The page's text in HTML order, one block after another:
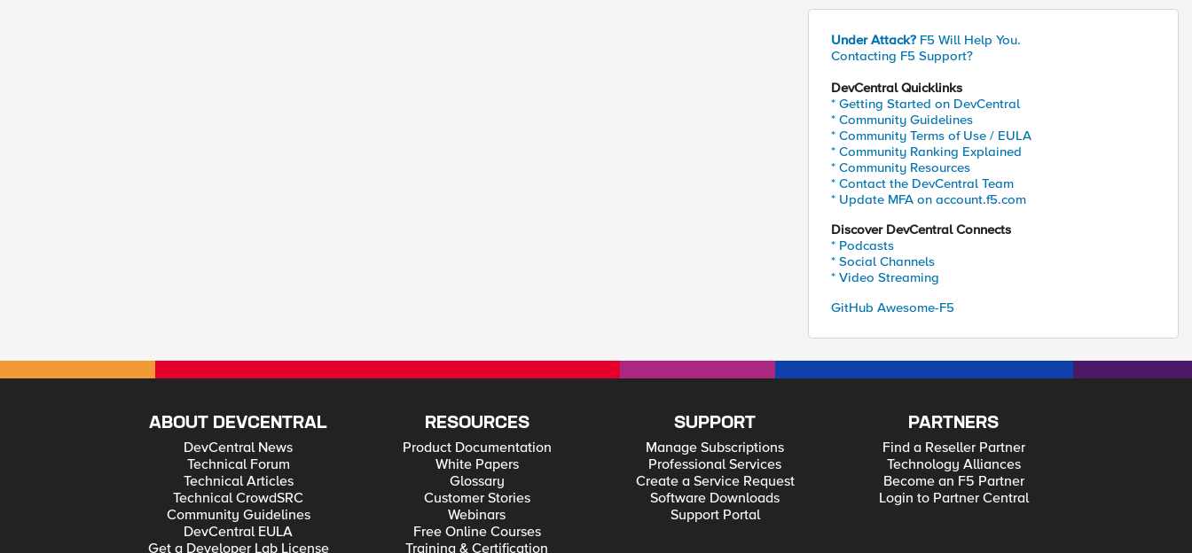
Under Attack? F5 Will Help You.
Contacting F5 Support?
DevCentral Quicklinks
* Getting Started on DevCentral
* Community Guidelines
* Community Terms of Use / EULA
* Community Ranking Explained
* Community Resources
* Contact the DevCentral Team
* Update MFA on account.f5.com
Discover DevCentral Connects
* Podcasts
* Social Channels
* Video Streaming
GitHub Awesome-F5
ABOUT DEVCENTRAL
DevCentral News
Technical Forum
Technical Articles
Technical CrowdSRC
Community Guidelines
DevCentral EULA
Get a Developer Lab License
RESOURCES
Product Documentation
White Papers
Glossary
Customer Stories
Webinars
Free Online Courses
Training & Certification
SUPPORT
Manage Subscriptions
Professional Services
Create a Service Request
Software Downloads
Support Portal
PARTNERS
Find a Reseller Partner
Technology Alliances
Become an F5 Partner
Login to Partner Central